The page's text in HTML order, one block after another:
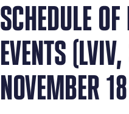
SCHEDULE
EVENTS
NOVEMBER 18